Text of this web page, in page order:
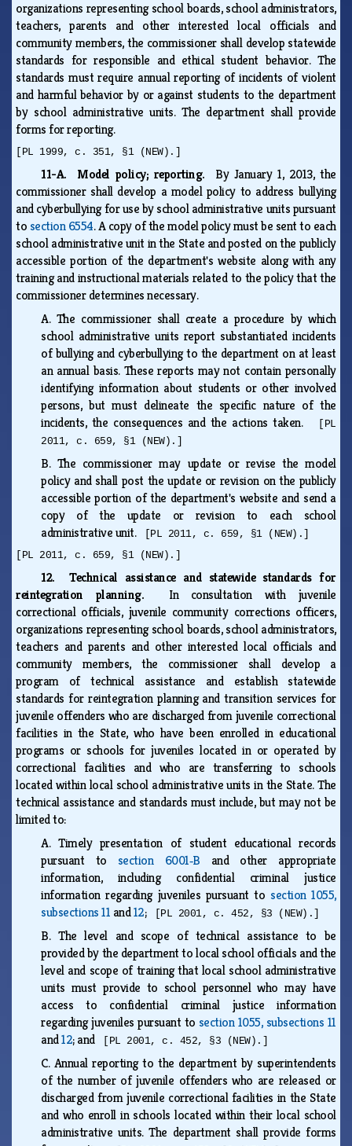
organizations representing school boards, school administrators,
teachers, parents and other interested local officials and
community members, the commissioner shall develop statewide
standards for responsible and ethical student behavior. The
standards must require annual reporting of incidents of violent
and harmful behavior by or against students to the department
by school administrative units. The department shall provide
forms for reporting.
[PL 1999, c. 351, §1 (NEW).]
11-A. Model policy; reporting. By January 1, 2013, the
commissioner shall develop a model policy to address bullying
and cyberbullying for use by school administrative units pursuant
tosection 6554. A copy of the model policy must be sent to each
school administrative unit in the State and posted on the publicly
accessible portion of the department's website along with any
training and instructional materials related to the policy that the
commissioner determines necessary.
A. The commissioner shall create a procedure by which
school administrative units report substantiated incidents
of bullying and cyberbullying to the department on at least
an annual basis. These reports may not contain personally
identifying information about students or other involved
persons, but must delineate the specific nature of the
incidents, the consequences and the actions taken.
[PL
2011, c. 659, §1 (NEW).]
B. The commissioner may update or revise the model
policy and shall post the update or revision on the publicly
accessible portion of the department's website and send a
copy of the update or revision to each school
administrative unit.
[PL 2011, c. 659, §1 (NEW).]
[PL 2011, c. 659, §1 (NEW).]
12. Technical assistance and statewide standards for
reintegration planning. In consultation with juvenile
correctional officials, juvenile community corrections officers,
organizations representing school boards, school administrators,
teachers and parents and other interested local officials and
community members, the commissioner shall develop a
program of technical assistance and establish statewide
standards for reintegration planning and transition services for
juvenile offenders who are discharged from juvenile correctional
facilities in the State, who have been enrolled in educational
programs or schools for juveniles located in or operated by
correctional facilities and who are transferring to schools
located within local school administrative units in the State. The
technical assistance and standards must include, but may not be
limited to:
A.Timely presentation of student educational records
pursuant to section 6001‑B and other appropriate
information, including confidential criminal justice
information regarding juveniles pursuant tosection 1055,
subsections 11 and12; [PL 2001, c. 452, §3 (NEW).]
B.The level and scope of technical assistance to be
provided by the department to local school officials and the
level and scope of training that local school administrative
units must provide to school personnel who may have
access to confidential criminal justice information
regarding juveniles pursuant to section 1055, subsections 11
and12; and [PL 2001, c. 452, §3 (NEW).]
C. Annual reporting to the department by superintendents
of the number of juvenile offenders who are released or
discharged from juvenile correctional facilities in the State
and who enroll in schools located within their local school
administrative units. The department shall provide forms